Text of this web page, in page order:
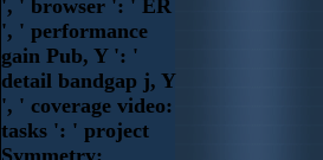
', ' browser ': ' ER
', ' performance
gain Pub, Y ': '
detail bandgap j, Y
', ' coverage video:
tasks ': ' project